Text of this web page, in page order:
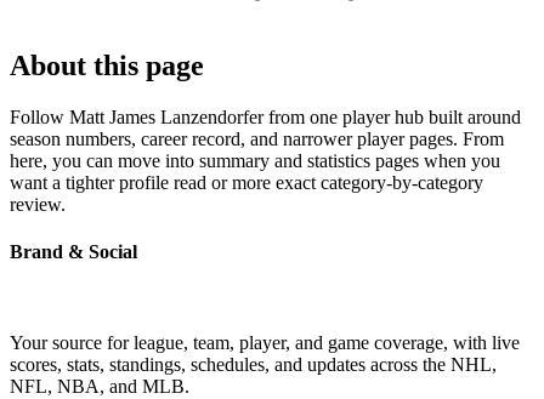
About this page
Follow Matt James Lanzendorfer from one player hub built around
season numbers, career record, and narrower player pages. From
here, you can move into summary and statistics pages when you
want a tighter profile read or more exact category-by-category
review.
Brand & Social
Your source for league, team, player, and game coverage, with live
scores, stats, standings, schedules, and updates across the NHL,
NFL, NBA, and MLB.